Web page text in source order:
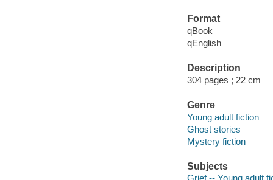
Format
qBook
qEnglish
Description
304 pages ; 22 cm
Genre
Young adult fiction
Ghost stories
Mystery fiction
Subjects